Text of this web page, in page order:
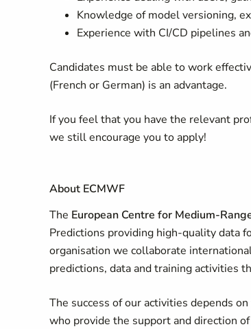
Knowledge of model versioning,
Experience with CI/CD pipelines
Candidates must be able to work
(French or German) is an advantage.
If you feel that you have the relevant
we still encourage you to apply!
About ECMWF
The European Centre for Medium-
Predictions providing high-quality data
organisation we collaborate
predictions, data and training activities
The success of our activities depends
who provide the support and direction